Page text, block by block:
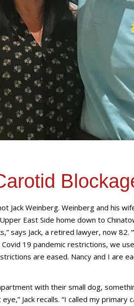
Jack Weinberg. Weinberg and his
East Side home down to
says Jack, a retired lawyer, now 82.
19 pandemic restrictions, we
are eased. Nancy and I are
with their small dog,
Jack recalls. “I called my primary